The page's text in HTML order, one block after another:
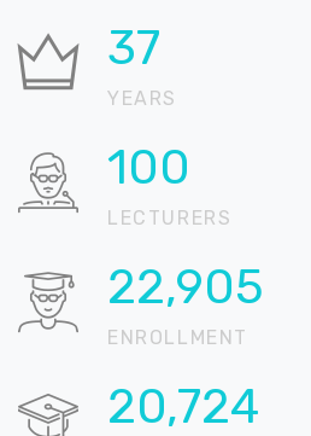
37
YEARS
100
LECTURERS
22,905
ENROLLMENT
20,724